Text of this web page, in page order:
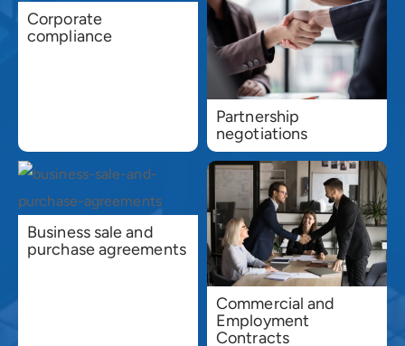
Corporate
compliance
Partnership
negotiations
Business sale and
purchase agreements
Commercial and
Employment
Contracts